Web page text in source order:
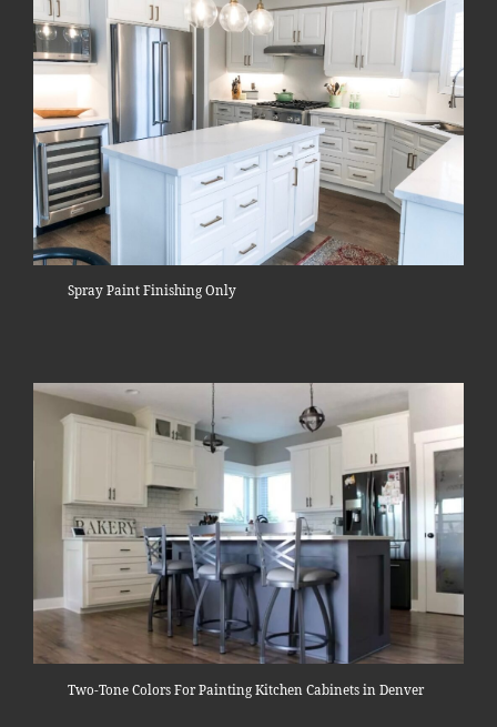
Spray Paint Finishing Only
Two-Tone Colors For Painting Kitchen Cabinets in Denver